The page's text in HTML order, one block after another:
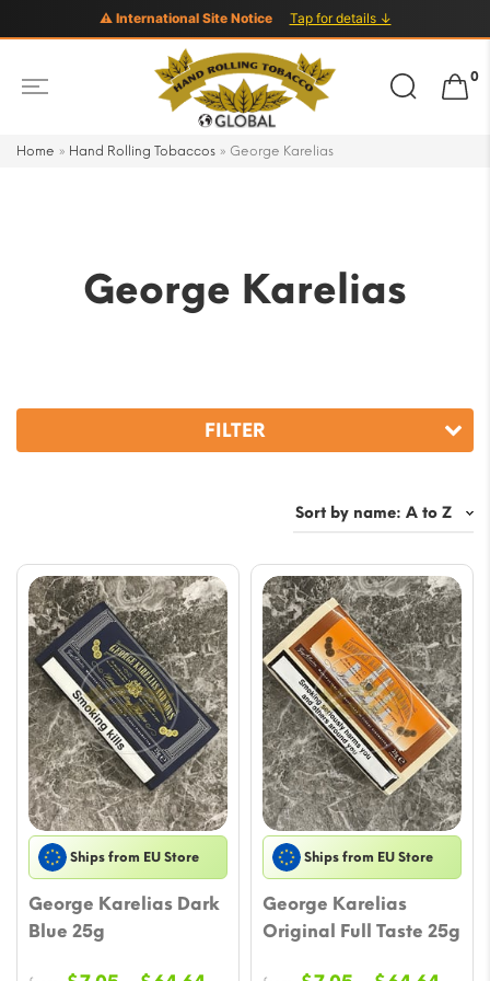
⚠ International Site Notice Tap for details ↓
Search
for:
0
Home » Hand Rolling Tobaccos » George Karelias
George Karelias
FILTER
Ships from EU Store
George Karelias Dark
Blue 25g
Ships from EU Store
George Karelias
Original Full Taste 25g